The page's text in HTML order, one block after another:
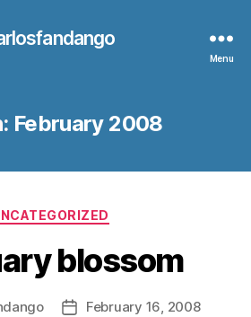
Menu
February 2008
Categories
blossom
PostFebruary 16, 2008